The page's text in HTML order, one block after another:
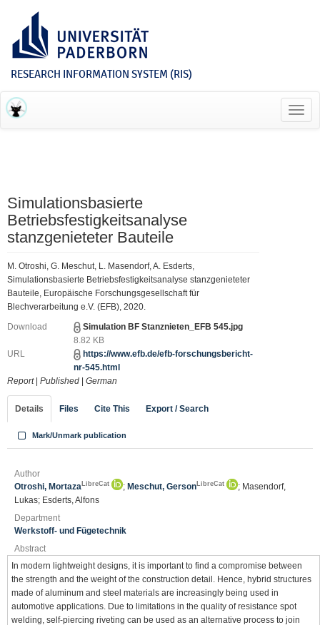
RESEARCH INFORMATION SYSTEM (RIS)
Simulationsbasierte
Betriebsfestigkeitsanalyse
stanzgenieteter Bauteile
M. Otroshi, G. Meschut, L. Masendorf, A. Esderts,
Simulationsbasierte Betriebsfestigkeitsanalyse stanzgenieteter
Bauteile, Europäische Forschungsgesellschaft für
Blechverarbeitung e.V. (EFB), 2020.
Download
Simulation BF Stanznieten_EFB 545.jpg
8.82 KB
URL
https://www.efb.de/efb-forschungsbericht-
nr-545.html
Report| Published German
Details Files Cite This Export / Search
Mark/Unmark publication
Author
Otroshi, Mortaza LibreCat ; Meschut, Gerson LibreCat
; Masendorf,
Lukas; Esderts, Alfons
Department
Werkstoff- und Fügetechnik
Abstract
In modern lightweight designs, it is important to find a compromise between
the strength and the weight of the construction detail. Hence, hybrid structures
made of aluminum and steel materials are increasingly being used in
automotive applications. Due to limitations in the quality of resistance spot
welding, self-piercing riveting can be used as an alternative process to join